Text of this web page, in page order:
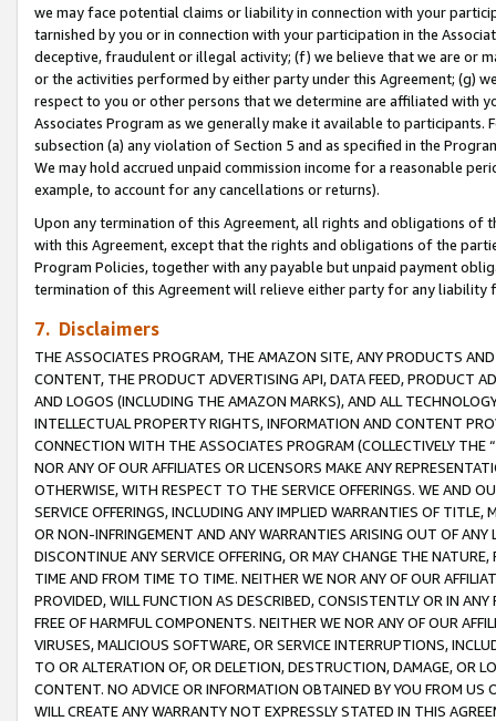
we may face potential claims or liability in connection with your
tarnished by you or in connection with your participation in the
deceptive, fraudulent or illegal activity; (f) we believe that we are or
or the activities performed by either party under this Agreement; (g)
respect to you or other persons that we determine are affiliated with
Associates Program as we generally make it available to
subsection (a) any violation of Section 5 and as specified in the
We may hold accrued unpaid commission income for a reasonable
example, to account for any cancellations or returns).
Upon any termination of this Agreement, all rights and obligations of
with this Agreement, except that the rights and obligations of the
Program Policies, together with any payable but unpaid payment
termination of this Agreement will relieve either party for any
7. Disclaimers
THE ASSOCIATES PROGRAM, THE AMAZON SITE, ANY PRODUCTS
CONTENT, THE PRODUCT ADVERTISING API, DATA FEED, PRODUCT
AND LOGOS (INCLUDING THE AMAZON MARKS), AND ALL
INTELLECTUAL PROPERTY RIGHTS, INFORMATION AND CONTENT
CONNECTION WITH THE ASSOCIATES PROGRAM (COLLECTIVELY THE “
NOR ANY OF OUR AFFILIATES OR LICENSORS MAKE ANY
OTHERWISE, WITH RESPECT TO THE SERVICE OFFERINGS. WE AND
SERVICE OFFERINGS, INCLUDING ANY IMPLIED WARRANTIES OF
OR NON-INFRINGEMENT AND ANY WARRANTIES ARISING OUT OF ANY
DISCONTINUE ANY SERVICE OFFERING, OR MAY CHANGE THE
TIME AND FROM TIME TO TIME. NEITHER WE NOR ANY OF OUR
PROVIDED, WILL FUNCTION AS DESCRIBED, CONSISTENTLY OR IN
FREE OF HARMFUL COMPONENTS. NEITHER WE NOR ANY OF OUR
VIRUSES, MALICIOUS SOFTWARE, OR SERVICE INTERRUPTIONS,
TO OR ALTERATION OF, OR DELETION, DESTRUCTION, DAMAGE, OR
CONTENT. NO ADVICE OR INFORMATION OBTAINED BY YOU FROM
WILL CREATE ANY WARRANTY NOT EXPRESSLY STATED IN THIS